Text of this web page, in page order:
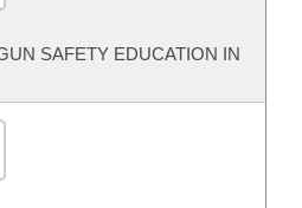
SAFETY EDUCATION IN